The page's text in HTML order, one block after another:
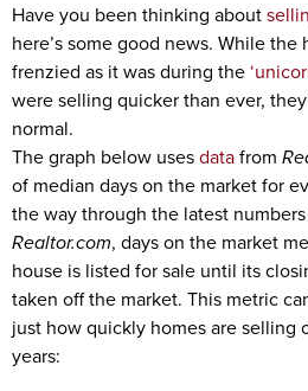
Have you been thinking about
here’s some good news. While the
frenzied as it was during the
were selling quicker than ever,
normal.
The graph below usesdatafrom
of median days on the market for
the way through the latest
Realtor.com, days on the market
house is listed for sale until its
taken off the market. This metric
just how quickly homes are selling
years: